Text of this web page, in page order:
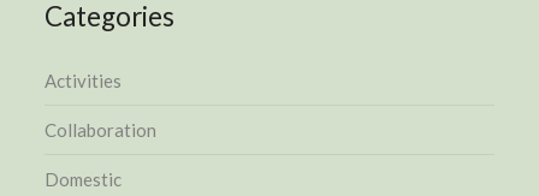
Categories
Activities
Collaboration
Domestic